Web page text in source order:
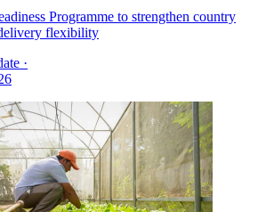
Programme to strengthen country
flexibility
·